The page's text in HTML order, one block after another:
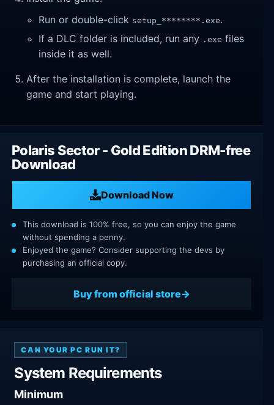
Run or double-click setup_********.exe.
If a DLC folder is included, run any .exe files
inside it as well.
After the installation is complete, launch the
game and start playing.
Polaris Sector - Gold Edition DRM-free
Download
Download Now
This download is 100% free, so you can enjoy the game
without spending a penny.
Enjoyed the game? Consider supporting the devs by
purchasing an official copy.
Buy from official store
CAN YOUR PC RUN IT?
System Requirements
Minimum